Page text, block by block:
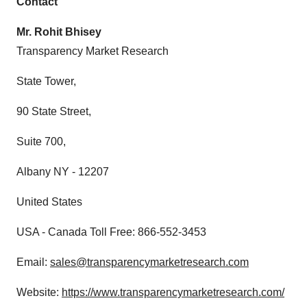
Policy.
Mr. Rohit Bhisey
Transparency Market Research
State Tower,
90 State Street,
Suite 700,
Albany NY - 12207
United States
USA - Canada Toll Free: 866-552-3453
Email: sales@transparencymarketresearch.com
Website: https://www.transparencymarketresearch.com/